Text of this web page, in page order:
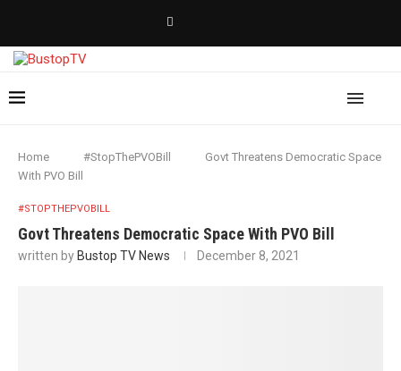
Home #StopThePVOBill
Govt Threatens Democratic Space
With PVO Bill
#STOPTHEPVOBILL
Govt Threatens Democratic Space With PVO Bill
written by Bustop TV News December 8, 2021